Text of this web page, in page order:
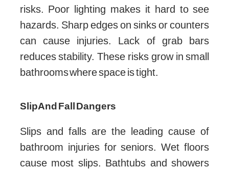
risks. Poor lighting makes it hard to see
hazards. Sharp edges on sinks or counters
can cause injuries. Lack of grab bars
reduces stability. These risks grow in small
bathrooms where space is tight.
Slip And Fall Dangers
Slips and falls are the leading cause of
bathroom injuries for seniors. Wet floors
cause most slips. Bathtubs and showers